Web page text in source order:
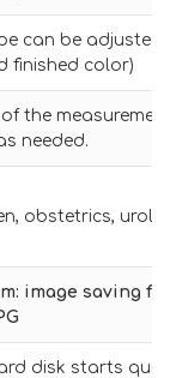
can be adjusted
finished color)
the
needed.
obstetrics,
image saving
disk starts